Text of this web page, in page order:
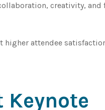
creativity, and
higher attendee
Keynote